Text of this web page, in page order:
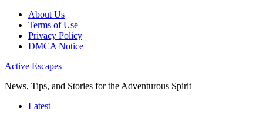
About Us
Terms of Use
Privacy Policy
DMCA Notice
Active Escapes
News, Tips, and Stories for the Adventurous Spirit
Latest